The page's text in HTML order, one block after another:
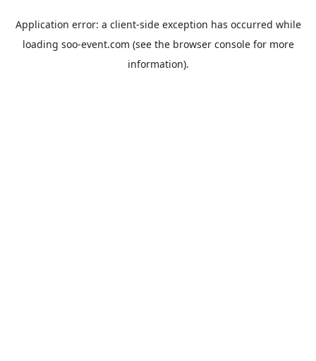
Application error: a client-side exception has occurred while
loading soo-event.com (see the browser consolefor more
information).